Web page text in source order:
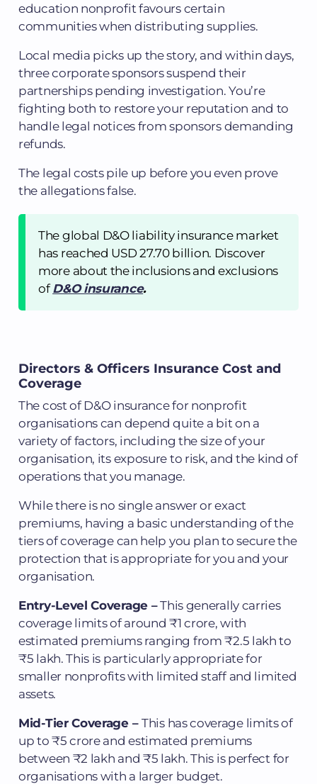
education nonprofit favours certain
communities when distributing supplies.
Local media picks up the story, and within days,
three corporate sponsors suspend their
partnerships pending investigation. You’re
fighting both to restore your reputation and to
handle legal notices from sponsors demanding
refunds.
The legal costs pile up before you even prove
the allegations false.
The global D&O liability insurance market
has reached USD 27.70 billion. Discover
more about the inclusions and exclusions
ofD&O insurance.
Directors & Officers Insurance Cost and
Coverage
The cost of D&O insurance for nonprofit
organisations can depend quite a bit on a
variety of factors, including the size of your
organisation, its exposure to risk, and the kind of
operations that you manage.
While there is no single answer or exact
premiums, having a basic understanding of the
tiers of coverage can help you plan to secure the
protection that is appropriate for you and your
organisation.
Entry-Level Coverage –This generally carries
coverage limits of around ₹1 crore, with
estimated premiums ranging from ₹2.5 lakh to
₹5 lakh. This is particularly appropriate for
smaller nonprofits with limited staff and limited
assets.
Mid-Tier Coverage – This has coverage limits of
up to ₹5 crore and estimated premiums
between ₹2 lakh and ₹5 lakh. This is perfect for
organisations with a larger budget.